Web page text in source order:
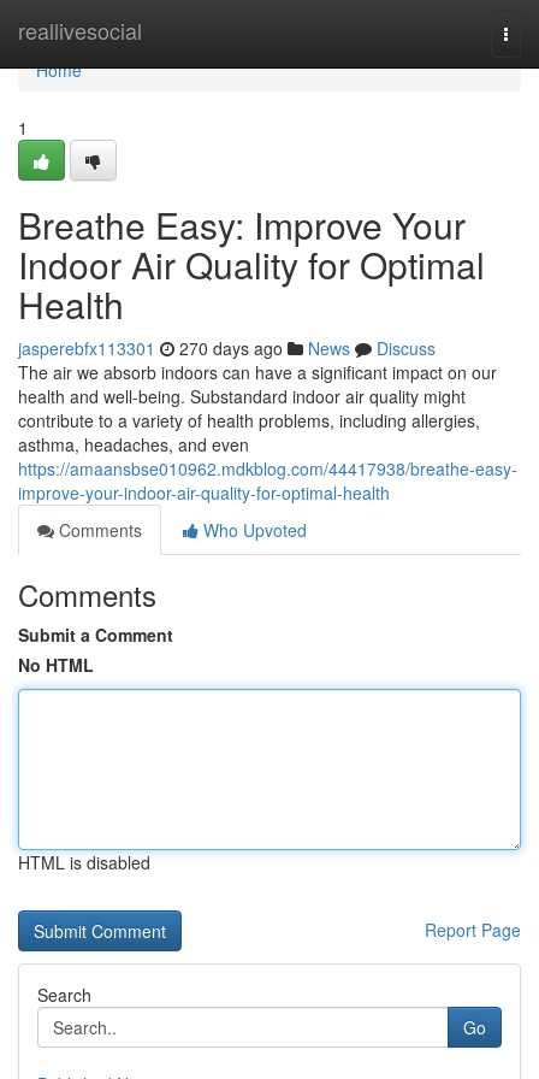
reallivesocial
Home
Home
1
Breathe Easy: Improve Your
Indoor Air Quality for Optimal
Health
jasperebfx113301 270 days ago News
Discuss
The air we absorb indoors can have a significant impact on our
health and well-being. Substandard indoor air quality might
contribute to a variety of health problems, including allergies,
asthma, headaches, and even
https://amaansbse010962.mdkblog.com/44417938/breathe-easy-
improve-your-indoor-air-quality-for-optimal-health
Comments
Who Upvoted
Comments
Submit a Comment
No HTML
HTML is disabled
Report Page
Search
Go